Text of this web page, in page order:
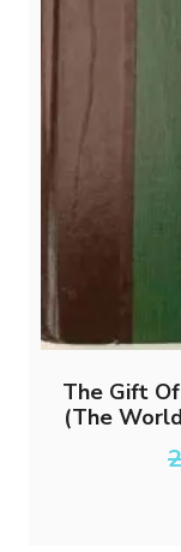
The Gift
(The